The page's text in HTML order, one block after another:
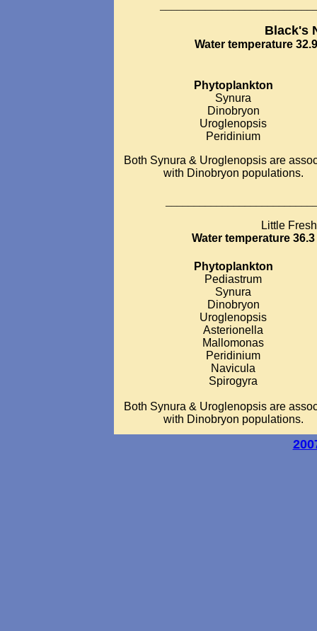
Black's
Water temperature
Phytoplankton
Synura
Dinobryon
Uroglenopsis
Peridinium
Both Synura & Uroglenopsis are
with Dinobryon populations.
Little
Water temperature
Phytoplankton
Pediastrum
Synura
Dinobryon
Uroglenopsis
Asterionella
Mallomonas
Peridinium
Navicula
Spirogyra
Both Synura & Uroglenopsis are
with Dinobryon populations.